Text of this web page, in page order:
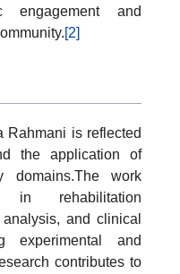
engagement and
[2]
Rahmani is reflected
the application of
domains.The work
in rehabilitation
and clinical
experimental and
contributes to